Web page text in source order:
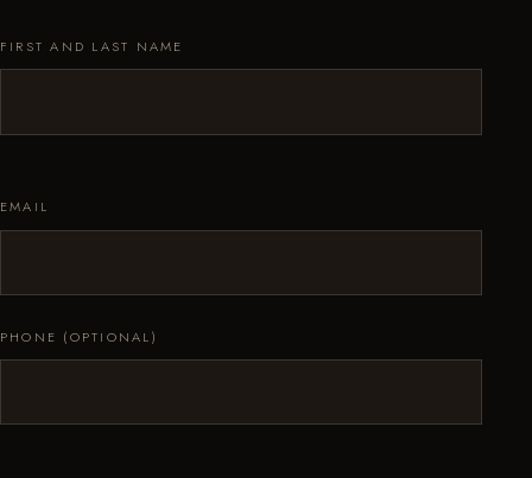
FIRST AND LAST NAME
EMAIL
PHONE (OPTIONAL)